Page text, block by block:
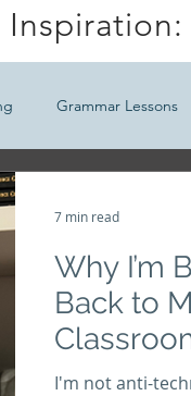
Inspiration:
Grammar Lessons
Lessons
Vocabulary
Why I’m
Back to
Do With
I'm not anti-
7 min read